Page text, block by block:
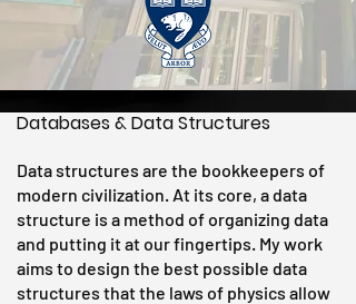
Databases & Data Structures
Data structures are the bookkeepers of
modern civilization. At its core, a data
structure is a method of organizing data
and putting it at our fingertips. My work
aims to design the best possible data
structures that the laws of physics allow